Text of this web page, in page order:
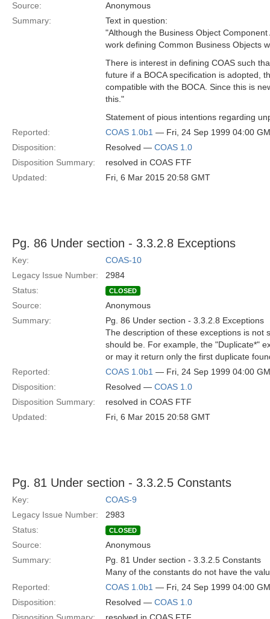
Source:
Anonymous
Summary:
Text in question:
"Although the Business Object
work defining Common Business Objects
There is interest in defining COAS such
future if a BOCA specification is adopted,
compatible with the BOCA. Since this is
this."
Statement of pious intentions regarding
Reported:
COAS 1.0b1 — Fri, 24 Sep 1999 04:00
Disposition:
Resolved — COAS 1.0
Disposition Summary:
resolved in COAS FTF
Updated:
Fri, 6 Mar 2015 20:58 GMT
Pg. 86 Under section - 3.3.2.8 Exceptions
Key:
COAS-10
Legacy Issue Number:
2984
Status:
CLOSED
Source:
Anonymous
Summary:
Pg. 86 Under section - 3.3.2.8 Exceptions
The description of these exceptions is not
should be. For example, the "Duplicate*"
or may it return only the first duplicate
Reported:
COAS 1.0b1 — Fri, 24 Sep 1999 04:00
Disposition:
Resolved — COAS 1.0
Disposition Summary:
resolved in COAS FTF
Updated:
Fri, 6 Mar 2015 20:58 GMT
Pg. 81 Under section - 3.3.2.5 Constants
Key:
COAS-9
Legacy Issue Number:
2983
Status:
CLOSED
Source:
Anonymous
Summary:
Pg. 81 Under section - 3.3.2.5 Constants
Many of the constants do not have the
Reported:
COAS 1.0b1 — Fri, 24 Sep 1999 04:00
Disposition:
Resolved — COAS 1.0